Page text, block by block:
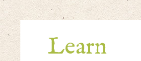
Learn